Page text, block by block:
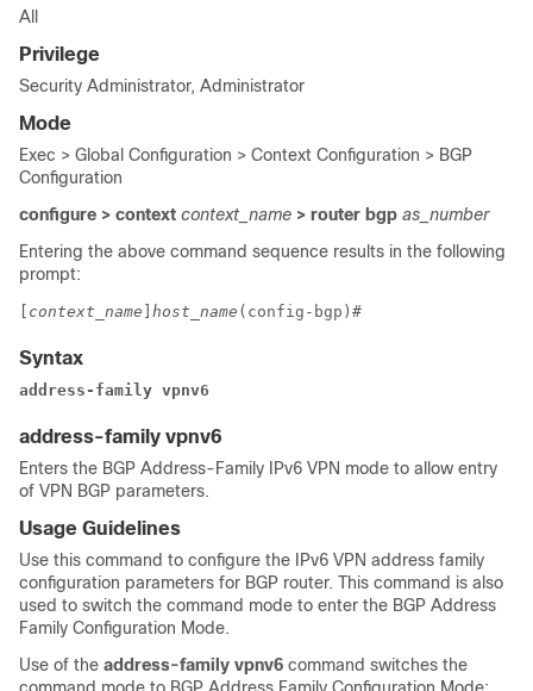
All
Privilege
Security Administrator, Administrator
Mode
Exec > Global Configuration > Context Configuration > BGP
Configuration
configure > context context_name > router bgp as_number
Entering the above command sequence results in the following
prompt:
context_name host_name (config-bgp)#
Syntax
address-family vpnv6
address-family vpnv6
Enters the BGP Address-Family IPv6 VPN mode to allow entry
of VPN BGP parameters.
Usage Guidelines
Use this command to configure the IPv6 VPN address family
configuration parameters for BGP router. This command is also
used to switch the command mode to enter the BGP Address
Family Configuration Mode.
Use of the address-family vpnv6 command switches the